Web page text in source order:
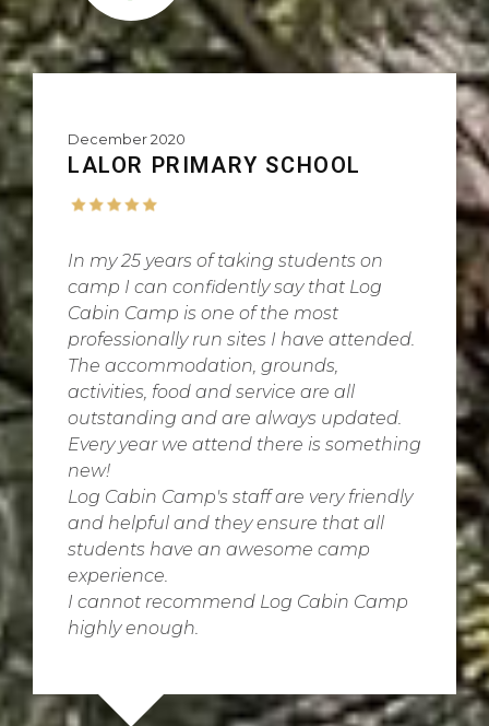
December 2020
LALOR PRIMARY SCHOOL
In my 25 years of taking students on
camp I can confidently say that Log
Cabin Camp is one of the most
professionally run sites I have attended.
The accommodation, grounds,
activities, food and service are all
outstanding and are always updated.
Every year we attend there is something
new!
Log Cabin Camp's staff are very friendly
and helpful and they ensure that all
students have an awesome camp
experience.
I cannot recommend Log Cabin Camp
highly enough.